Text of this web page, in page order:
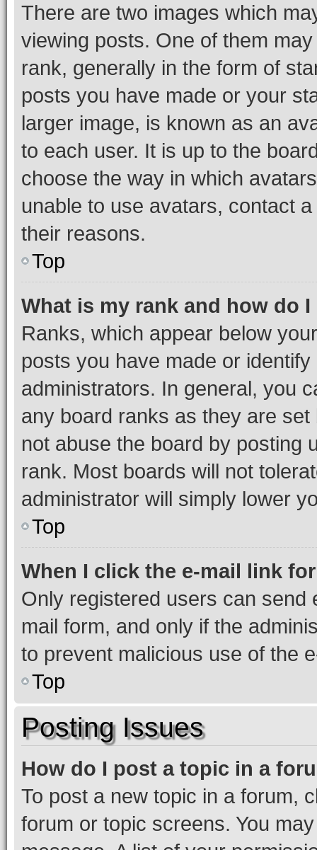
There are two images which
viewing posts. One of them
rank, generally in the form of
posts you have made or your
larger image, is known as an
to each user. It is up to the
choose the way in which
unable to use avatars, contact
their reasons.
Top
What is my rank and how do
Ranks, which appear below
posts you have made or
administrators. In general, you
any board ranks as they are
not abuse the board by posting
rank. Most boards will not
administrator will simply lower
Top
When I click the e-mail link
Only registered users can send
mail form, and only if the
to prevent malicious use of the
Top
Posting Issues
How do I post a topic in a
To post a new topic in a forum,
forum or topic screens. You